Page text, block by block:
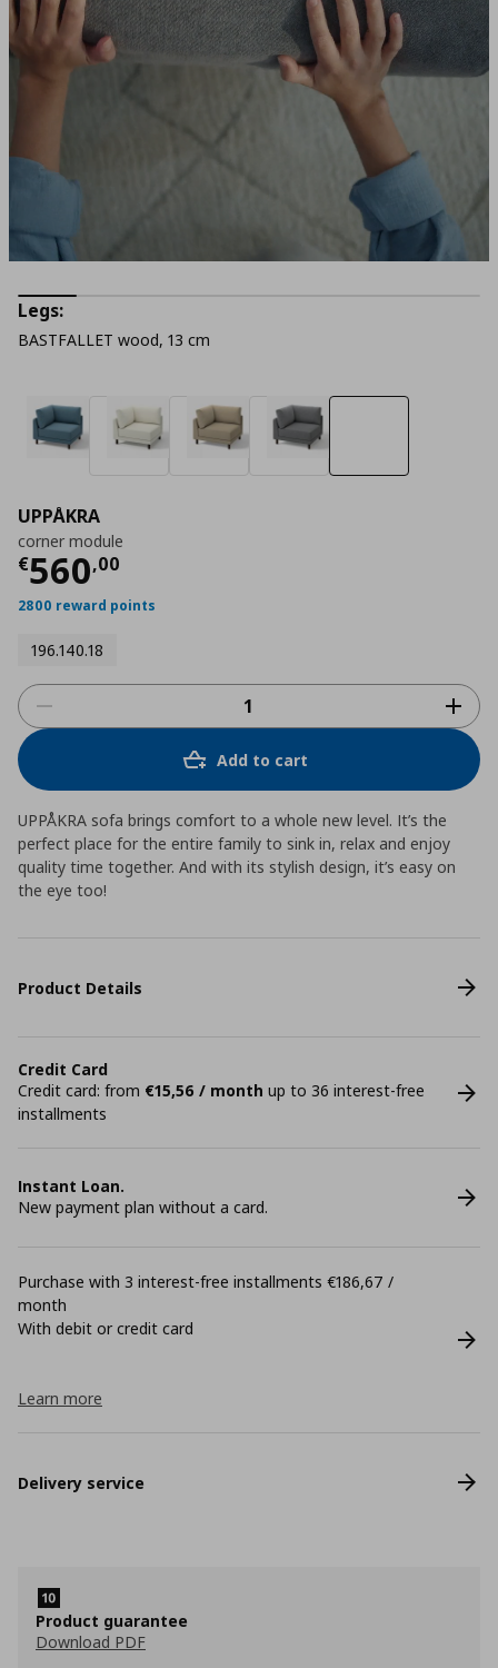
UPPÅKRA
corner module
€560,00
Current price
2800 reward points
196.140.18
Legs:
BASTFALLET wood, 13 cm
Add to cart
UPPÅKRA sofa brings comfort to a whole new level. It’s the
perfect place for the entire family to sink in, relax and enjoy
quality time together. And with its stylish design, it’s easy on
the eye too!
Product Details
Credit Card
Credit card: from €15,56 / month up to 36 interest-free
installments
Instant Loan.
New payment plan without a card.
Purchase with 3 interest-free installments €186,67 /
month
With debit or credit card
Learn more
Delivery service
Product guarantee
Download PDF